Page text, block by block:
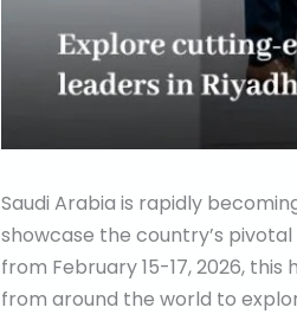
Saudi Arabia is rapidly
showcase the country’s
from February 15-17, 2026,
from around the world to